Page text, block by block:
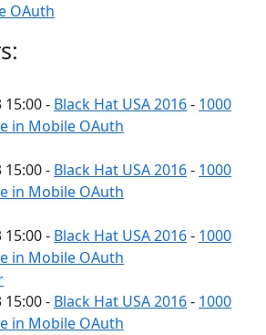
OAuth
15:00 - Black Hat USA 2016- 1000
in Mobile OAuth
15:00 - Black Hat USA 2016- 1000
in Mobile OAuth
15:00 - Black Hat USA 2016- 1000
in Mobile OAuth
15:00 - Black Hat USA 2016- 1000
in Mobile OAuth